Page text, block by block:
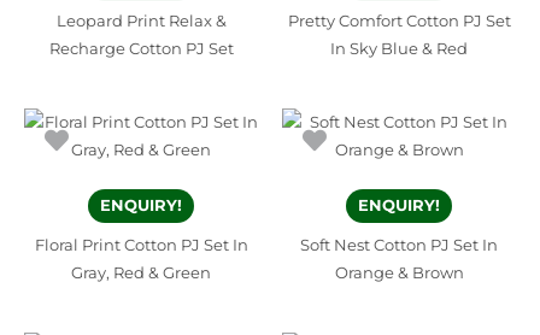
Leopard Print Relax &
Recharge Cotton PJ Set
Pretty Comfort Cotton PJ Set
In Sky Blue & Red
ENQUIRY!
Floral Print Cotton PJ Set In
Gray, Red & Green
ENQUIRY!
Soft Nest Cotton PJ Set In
Orange & Brown